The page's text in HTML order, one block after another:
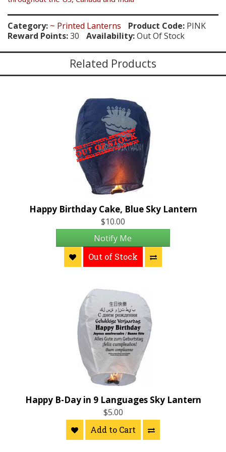
Category: ~ Printed Lanterns Product Code: PINK
Reward Points:30 Availability:Out Of Stock
Related Products
Happy Birthday Cake, Blue Sky Lantern
$10.00
Notify Me
Out of Stock
Happy B-Day in 9 Languages Sky Lantern
$5.00
Add to Cart